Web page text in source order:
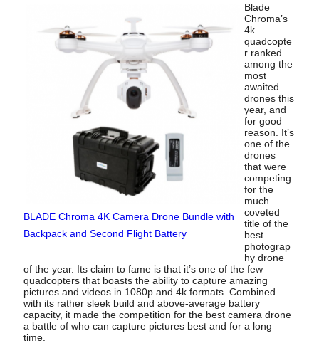
BLADE Chroma 4K Camera Drone Bundle with
Backpack and Second Flight Battery
Blade
Chroma’s
4k
quadcopte
r ranked
among the
most
awaited
drones this
year, and
for good
reason. It’s
one of the
drones
that were
competing
for the
much
coveted
title of the
best
photograp
hy drone
of the year. Its claim to fame is that it’s one of the few
quadcopters that boasts the ability to capture amazing
pictures and videos in 1080p and 4k formats. Combined
with its rather sleek build and above-average battery
capacity, it made the competition for the best camera drone
a battle of who can capture pictures best and for a long
time.